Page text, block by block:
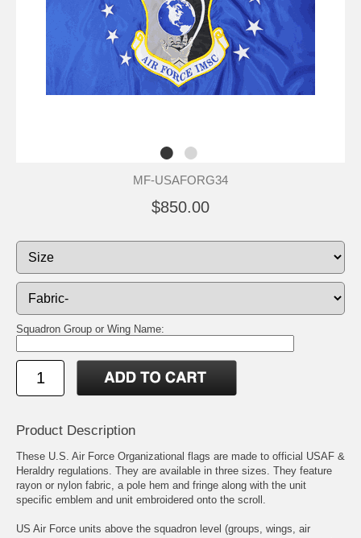
MF-USAFORG34
$850.00
Squadron Group or Wing Name:
Product Description
These U.S. Air Force Organizational flags are made to official USAF &
Heraldry regulations. They are available in three sizes. They feature
rayon or nylon fabric, a pole hem and fringe along with the unit
specific emblem and unit embroidered onto the scroll.
US Air Force units above the squadron level (groups, wings, air